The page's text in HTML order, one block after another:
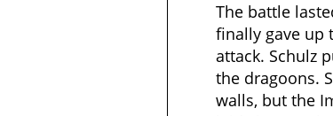
The battle
finally gave up
attack. Schulz
the dragoons.
walls, but the